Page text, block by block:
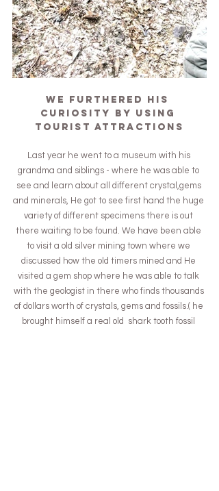
We furthered his
curiosity by using
tourist attractions
Last year he went to a museum with his
grandma and siblings - where he was able to
see and learn about all different crystal,gems
and minerals, He got to see first hand the huge
variety of different specimens there is out
there waiting to be found. We have been able
to visit a old silver mining town where we
discussed how the old timers mined and He
visited a gem shop where he was able to talk
with the geologist in there who finds thousands
of dollars worth of crystals, gems and fossils.( he
brought himself a real old  shark tooth fossil